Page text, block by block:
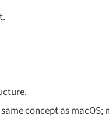
concept as macOS;